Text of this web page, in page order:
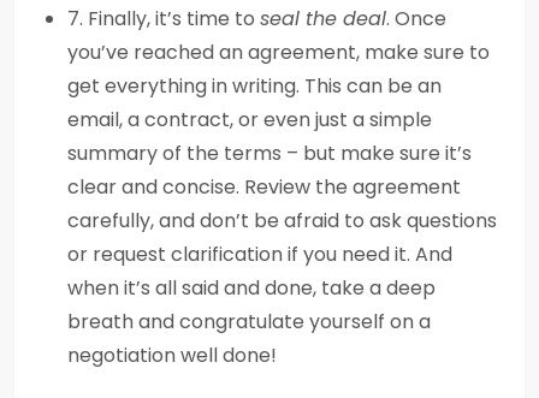
7. Finally, it’s time to seal the deal. Once
you’ve reached an agreement, make sure to
get everything in writing. This can be an
email, a contract, or even just a simple
summary of the terms – but make sure it’s
clear and concise. Review the agreement
carefully, and don’t be afraid to ask questions
or request clarification if you need it. And
when it’s all said and done, take a deep
breath and congratulate yourself on a
negotiation well done!